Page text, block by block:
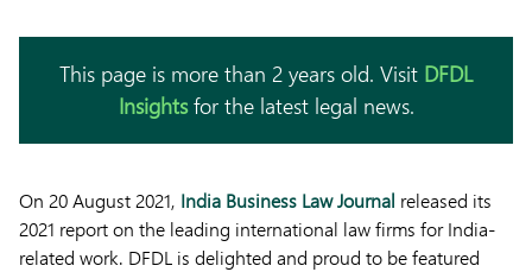
This page is more than 2 years old. Visit DFDL
Insightsfor the latest legal news.
On 20 August 2021, India Business Law Journal released its
2021 report on the leading international law firms for India-
related work. DFDL is delighted and proud to be featured